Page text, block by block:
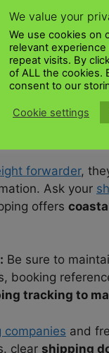
UK TO
to Malindi
company or
and
informed
forwarder,
Ask your
offers
Be sure to
booking
tracking to
companies and
clear shipping
We value your
We use cookies on
relevant
repeat visits. By
of ALL the cookies.
consent to our
Cookie settings